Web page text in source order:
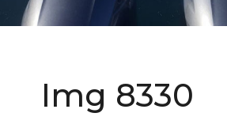
Img 8330